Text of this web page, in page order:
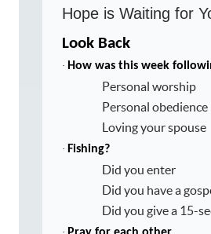
Hope is Waiting for
Look Back
· How was this week
Personal worship
Personal obedience
Loving your spouse
· Fishing?
Did you enter
Did you have a
Did you give a 15-
·